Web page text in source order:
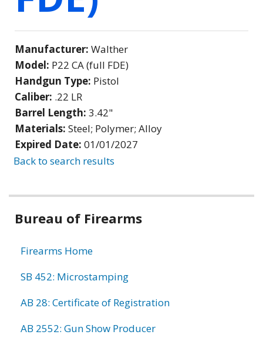
Manufacturer: Walther
Model: P22 CA (full FDE)
Handgun Type: Pistol
Caliber: .22 LR
Barrel Length: 3.42"
Materials: Steel; Polymer; Alloy
Expired Date: 01/01/2027
Back to search results
Bureau of Firearms
Firearms Home
SB 452: Microstamping
AB 28: Certificate of Registration
AB 2552: Gun Show Producer